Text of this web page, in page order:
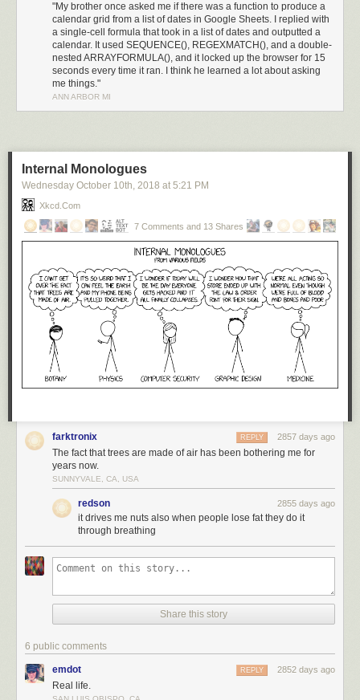
"My brother once asked me if there was a function to produce a
calendar grid from a list of dates in Google Sheets. I replied with
a single-cell formula that took in a list of dates and outputted a
calendar. It used SEQUENCE(), REGEXMATCH(), and a double-
nested ARRAYFORMULA(), and it locked up the browser for 15
seconds every time it ran. I think he learned a lot about asking
me things."
ANN ARBOR MI
Internal Monologues
Wednesday October 10th, 2018 at 5:21 PM
Xkcd.com
7 Comments and 13 Shares
farktronix 2857 days ago
REPLY
The fact that trees are made of air has been bothering me for
years now.
SUNNYVALE, CA, USA
redson 2855 days ago
it drives me nuts also when people lose fat they do it
through breathing
Share this story
6 public comments
emdot 2852 days ago
REPLY
Real life.